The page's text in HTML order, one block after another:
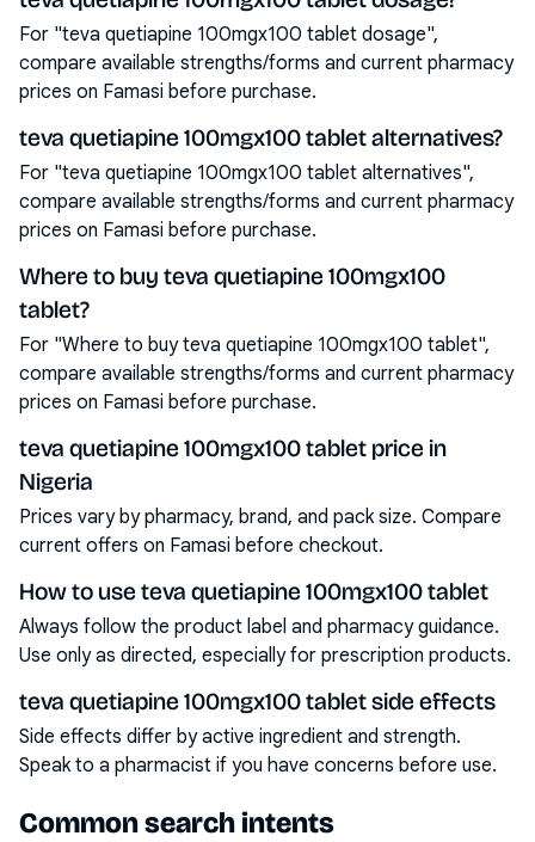
For "teva quetiapine 100mgx100 tablet dosage",
compare available strengths/forms and current pharmacy
prices on Famasi before purchase.
teva quetiapine 100mgx100 tablet alternatives?
For "teva quetiapine 100mgx100 tablet alternatives",
compare available strengths/forms and current pharmacy
prices on Famasi before purchase.
Where to buy teva quetiapine 100mgx100
tablet?
For "Where to buy teva quetiapine 100mgx100 tablet",
compare available strengths/forms and current pharmacy
prices on Famasi before purchase.
teva quetiapine 100mgx100 tablet price in
Nigeria
Prices vary by pharmacy, brand, and pack size. Compare
current offers on Famasi before checkout.
How to use teva quetiapine 100mgx100 tablet
Always follow the product label and pharmacy guidance.
Use only as directed, especially for prescription products.
teva quetiapine 100mgx100 tablet side effects
Side effects differ by active ingredient and strength.
Speak to a pharmacist if you have concerns before use.
Common search intents